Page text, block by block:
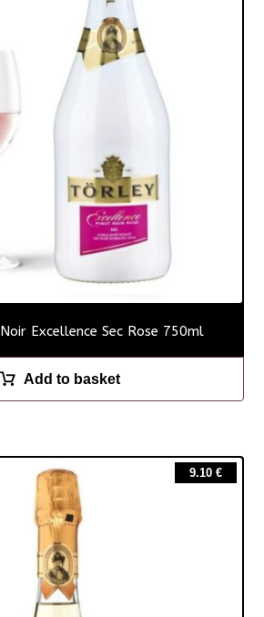
Excellence Sec Rose 750ml
Add to basket
9.10 €